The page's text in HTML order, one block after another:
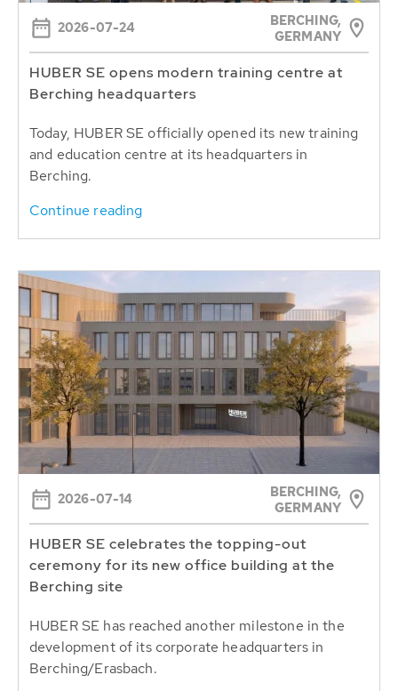
2026-07-24
BERCHING,
GERMANY
HUBER SE opens modern training centre at
Berching headquarters
Today, HUBER SE officially opened its new training
and education centre at its headquarters in
Berching.
Continue reading
2026-07-14
BERCHING,
GERMANY
HUBER SE celebrates the topping-out
ceremony for its new office building at the
Berching site
HUBER SE has reached another milestone in the
development of its corporate headquarters in
Berching/Erasbach.